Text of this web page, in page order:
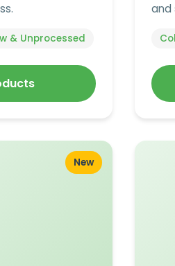
& Unprocessed
and
New